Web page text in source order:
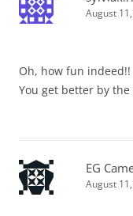
August
Oh, how fun
You get better by
EG
August